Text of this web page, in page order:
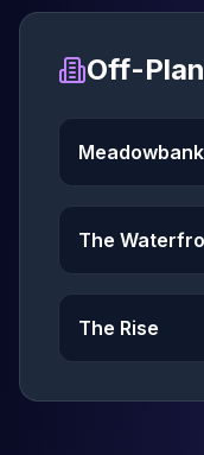
Off-
The
The Rise